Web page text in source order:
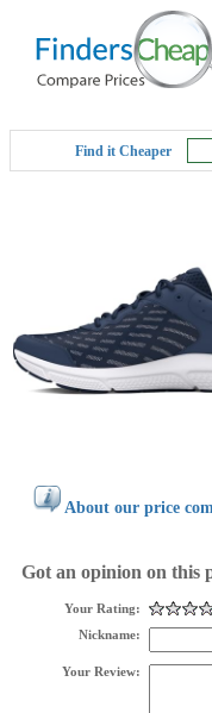
Find it Cheaper
About our price
Got an opinion on this
Your Rating:
Nickname:
Your Review: